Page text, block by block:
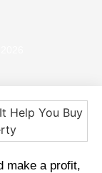
make a profit,